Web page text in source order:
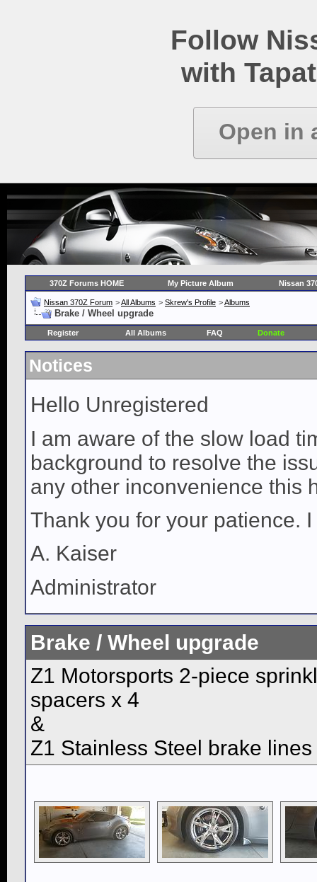
Follow
with
Open in
370Z Forums HOME My Picture Album Nissan
Nissan 370Z Forum >All Albums > Skrew's Profile >Albums
Brake / Wheel upgrade
Register All Albums FAQ Donate
Notices
Hello Unregistered
I am aware of the slow load
background to resolve the
any other inconvenience this
Thank you for your patience.
A. Kaiser
Administrator
Brake / Wheel upgrade
Z1 Motorsports 2-piece
spacers x 4
&
Z1 Stainless Steel brake lines